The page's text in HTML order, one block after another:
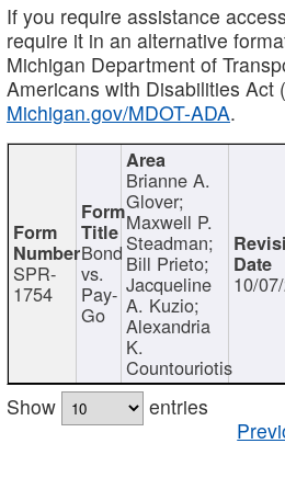
If you require assistance
require it in an alternative
Michigan Department of
Americans with Disabilities Act
Michigan.gov/MDOT-ADA.
SPR-
1754
Bond
vs.
Pay-
Go
Brianne A.
Glover;
Maxwell P.
Steadman;
Bill Prieto;
Jacqueline
A. Kuzio;
Alexandria
K.
Countouriotis
10/
Show
entries